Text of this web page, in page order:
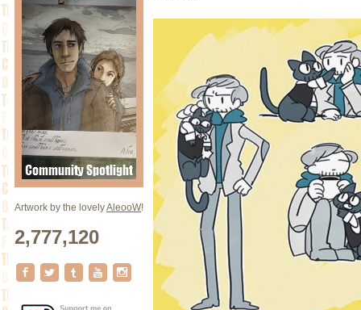
Artwork by the lovelyAleooW!
2,777,120